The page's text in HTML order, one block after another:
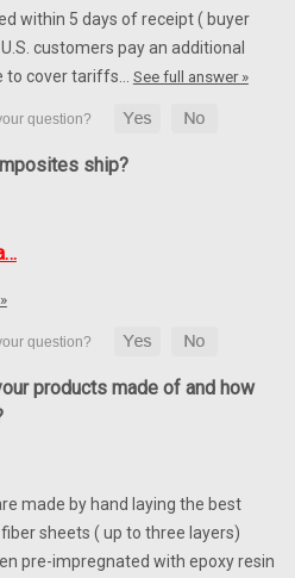
SALE
Special, Sport
Fiber for Ducati Scrambler 1100,
Shown.
within 5 days of receipt ( buyer
customers pay an additional
to cover tariffs… See full answer »
ship?
products made of and how
made by hand laying the best
sheets ( up to three layers)
pre-impregnated with epoxy resin